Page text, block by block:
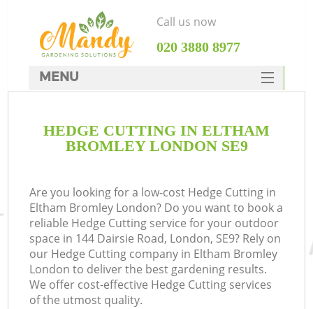
HEDGE CUTTING IN ELTHAM
BROMLEY LONDON SE9
Are you looking for a low-cost Hedge Cutting in
Eltham Bromley London? Do you want to book a
reliable Hedge Cutting service for your outdoor
space in 144 Dairsie Road, London, SE9? Rely on
our Hedge Cutting company in Eltham Bromley
London to deliver the best gardening results.
We offer cost-effective Hedge Cutting services
of the utmost quality.
Call us now
‎020 3880 8977
MENU
HOME
FAQ
CONTACTS